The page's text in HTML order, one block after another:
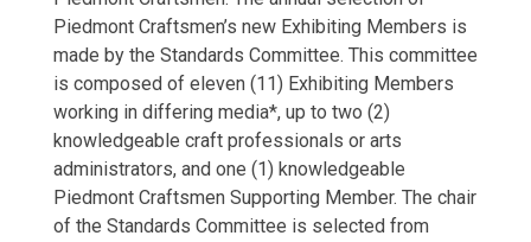
Piedmont Craftsmen’s new Exhibiting Members is
made by the Standards Committee. This committee
is composed of eleven (11) Exhibiting Members
working in differing media*, up to two (2)
knowledgeable craft professionals or arts
administrators, and one (1) knowledgeable
Piedmont Craftsmen Supporting Member. The chair
of the Standards Committee is selected from